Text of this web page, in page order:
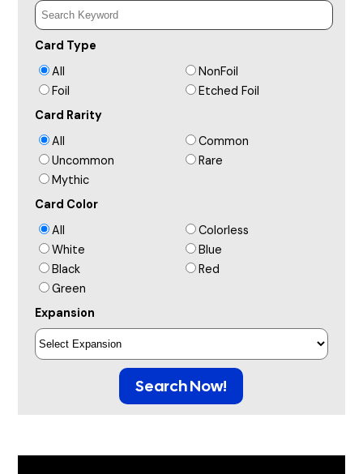
Card Type
All
NonFoil
Foil
Etched Foil
Card Rarity
All
Common
Uncommon
Rare
Mythic
Card Color
All
Colorless
White
Blue
Black
Red
Green
Expansion
Search Now!